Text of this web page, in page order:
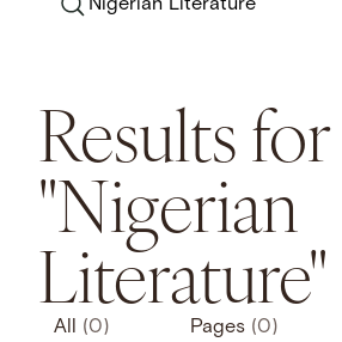
Search
Results for
"Nigerian
Literature"
All (0) Pages (0)